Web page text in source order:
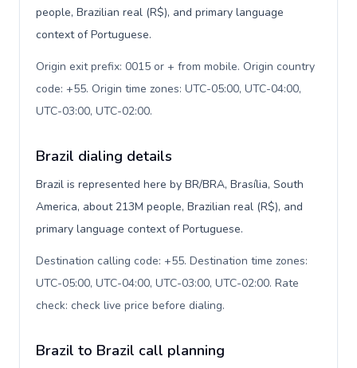
people, Brazilian real (R$), and primary language
context of Portuguese.
Origin exit prefix: 0015 or + from mobile. Origin country
code: +55. Origin time zones: UTC-05:00, UTC-04:00,
UTC-03:00, UTC-02:00.
Brazil dialing details
Brazil is represented here by BR/BRA, Brasília, South
America, about 213M people, Brazilian real (R$), and
primary language context of Portuguese.
Destination calling code: +55. Destination time zones:
UTC-05:00, UTC-04:00, UTC-03:00, UTC-02:00. Rate
check: check live price before dialing.
Brazil to Brazil call planning